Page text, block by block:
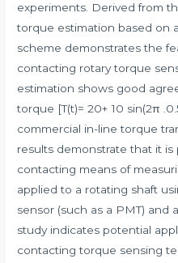
experiments. Derived from
torque estimation based on
scheme demonstrates the
contacting rotary torque
estimation shows good
torque [T(t)= 20+ 10 sin(2π
commercial in-line torque
results demonstrate that it
contacting means of
applied to a rotating shaft
sensor (such as a PMT) and
study indicates potential
contacting torque sensing